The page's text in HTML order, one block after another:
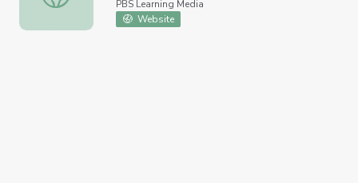
PBS Learning Media
Website